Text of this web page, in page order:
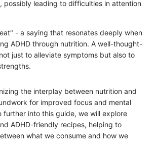
possibly leading to difficulties in attention
- a saying that resonates deeply when
ADHD through nutrition. A well-thought-
just to alleviate symptoms but also to
the interplay between nutrition and
for improved focus and mental
further into this guide, we will explore
ADHD-friendly recipes, helping to
what we consume and how we